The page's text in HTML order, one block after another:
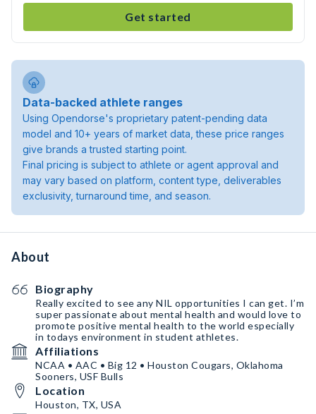
Get started
Data-backed athlete ranges
Using Opendorse's proprietary patent-pending data
model and 10+ years of market data, these price ranges
give brands a trusted starting point.
Final pricing is subject to athlete or agent approval and
may vary based on platform, content type, deliverables
exclusivity, turnaround time, and season.
About
Biography
Really excited to see any NIL opportunities I can get. I’m
super passionate about mental health and would love to
promote positive mental health to the world especially
in todays environment in student athletes.
Affiliations
NCAA • AAC • Big 12 • Houston Cougars, Oklahoma
Sooners, USF Bulls
Location
Houston, TX, USA